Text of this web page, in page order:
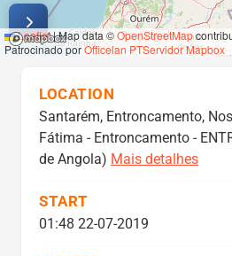
LOCATION
Santarém, Entroncamento,
Fátima - Entroncamento -
de Angola) Mais detalhes
START
01:48 22-07-2019
Leaflet|Map data ©OpenStreetMap
Patrocinado porOfficelan PTServidorMapbox